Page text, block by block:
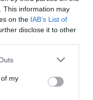
This information may
on the IAB’s List of
disclose it to other
my